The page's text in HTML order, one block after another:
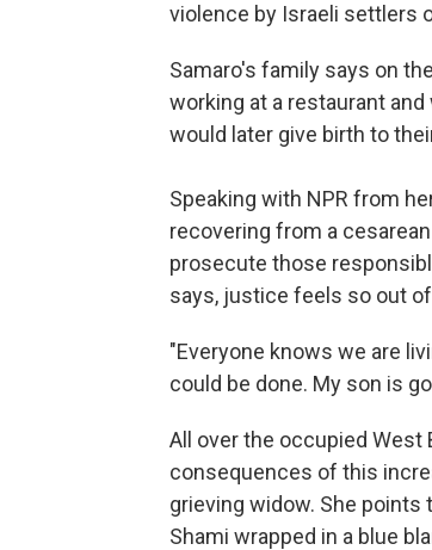
violence by Israeli settlers
Samaro's family says on
working at a restaurant
would later give birth to
Speaking with NPR from
recovering from a
prosecute those
says, justice feels so out
"Everyone knows we are
could be done. My son is
All over the occupied West
consequences of this
grieving widow. She points
Shami wrapped in a blue